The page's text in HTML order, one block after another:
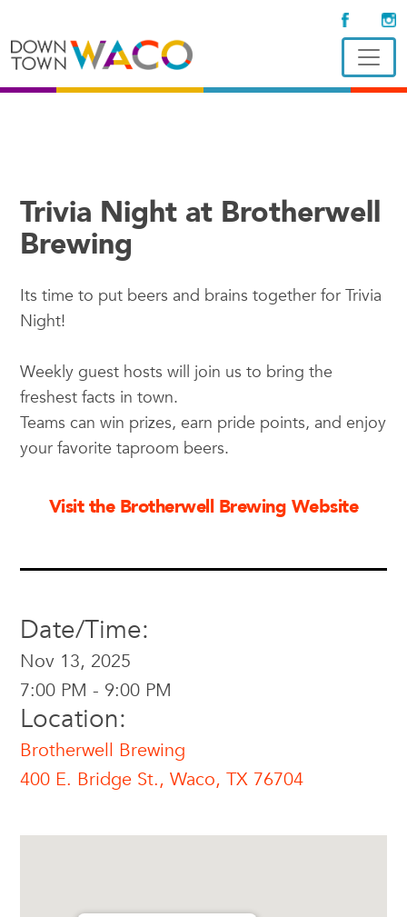
Trivia Night at Brotherwell
Brewing
Its time to put beers and brains together for Trivia
Night!
Weekly guest hosts will join us to bring the
freshest facts in town.
Teams can win prizes, earn pride points, and enjoy
your favorite taproom beers.
Visit the Brotherwell Brewing Website
Date/Time:
Nov 13, 2025
7:00 PM - 9:00 PM
Location:
Brotherwell Brewing
400 E. Bridge St., Waco, TX 76704